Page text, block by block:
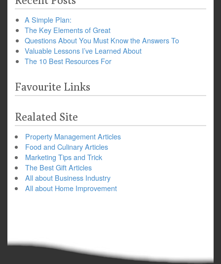
A Simple Plan:
The Key Elements of Great
Questions About You Must Know the Answers To
Valuable Lessons I’ve Learned About
The 10 Best Resources For
Favourite Links
Realated Site
Property Management Articles
Food and Culinary Articles
Marketing Tips and Trick
The Best Gift Articles
All about Business Industry
All about Home Improvement